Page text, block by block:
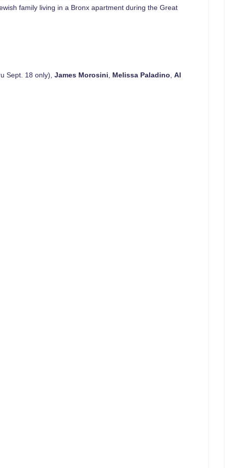
family living in a Bronx apartment during the Great
Sept. 18 only),James Morosini Melissa Paladino ,Al